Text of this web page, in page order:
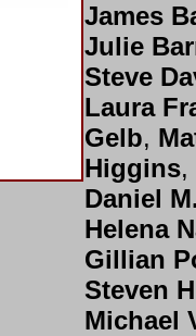
James
Julie
Steve
Laura
Gelb,
Higgins,
Daniel
Helena
Gillian
Steven
Michael